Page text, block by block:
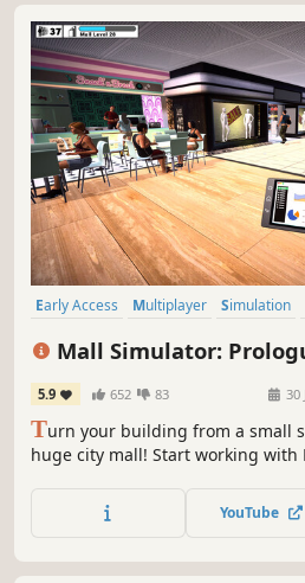
Early Access Multiplayer Simulation
Mall Simulator:
5.9 652 83 30
Turn your building from a small
huge city mall! Start working with
prices and keep up with trends.
stores & services for Prologue are
YouTube